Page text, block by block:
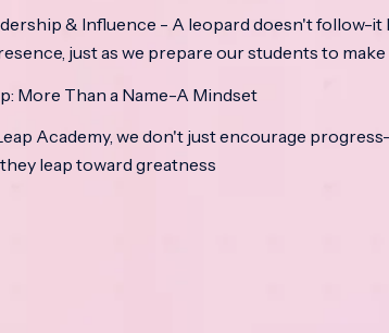
& Influence - A leopard doesn't follow-
just as we prepare our students to
More Than a Name-A Mindset
Academy, we don't just encourage
leap toward greatness